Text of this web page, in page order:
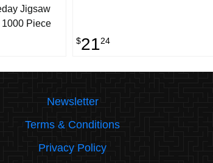
Jigsaw
Piece
$2124
Newsletter
Terms & Conditions
Privacy Policy